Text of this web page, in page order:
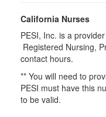
California Nurses
PESI, Inc. is a
Registered Nursing,
contact hours.
** You will need to
PESI must have this
to be valid.